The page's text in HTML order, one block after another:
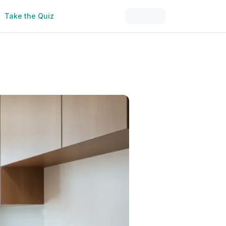
Take the Quiz